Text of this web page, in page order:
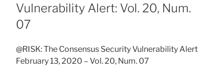
Vulnerability Alert: Vol. 20, Num.
07
@RISK: The Consensus Security Vulnerability Alert
February 13, 2020 – Vol. 20, Num. 07